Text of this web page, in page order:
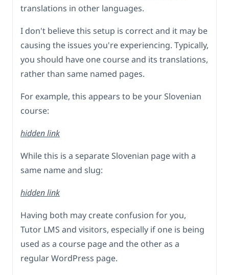
translations in other languages.
I don't believe this setup is correct and it may be
causing the issues you're experiencing. Typically,
you should have one course and its translations,
rather than same named pages.
For example, this appears to be your Slovenian
course:
hidden link
While this is a separate Slovenian page with a
same name and slug:
hidden link
Having both may create confusion for you,
Tutor LMS and visitors, especially if one is being
used as a course page and the other as a
regular WordPress page.